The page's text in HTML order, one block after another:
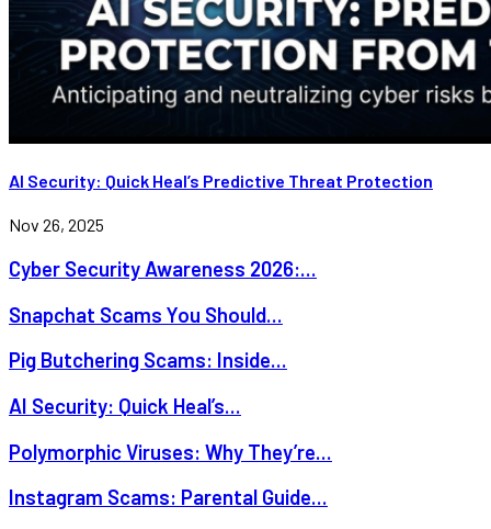
AI Security: Quick Heal’s Predictive Threat Protection
Nov 26, 2025
Cyber Security Awareness 2026:...
Snapchat Scams You Should...
Pig Butchering Scams: Inside...
AI Security: Quick Heal’s...
Polymorphic Viruses: Why They’re...
Instagram Scams: Parental Guide...